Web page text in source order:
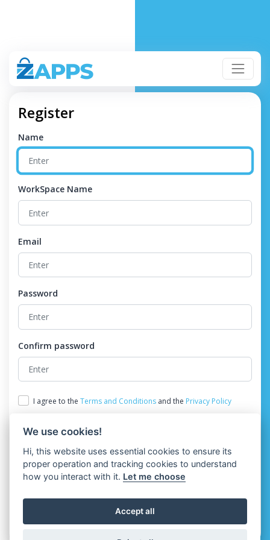
Register
Name
WorkSpace Name
Email
Password
Confirm password
I agree to the Terms and Conditionsand the Privacy Policy
Already have an account?Login
We use cookies!
Hi, this website uses essential cookies to ensure its
proper operation and tracking cookies to understand
how you interact with it. Let me choose
Accept all